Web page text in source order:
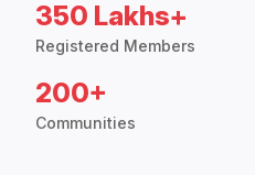
350 Lakhs+
Registered Members
200+
Communities